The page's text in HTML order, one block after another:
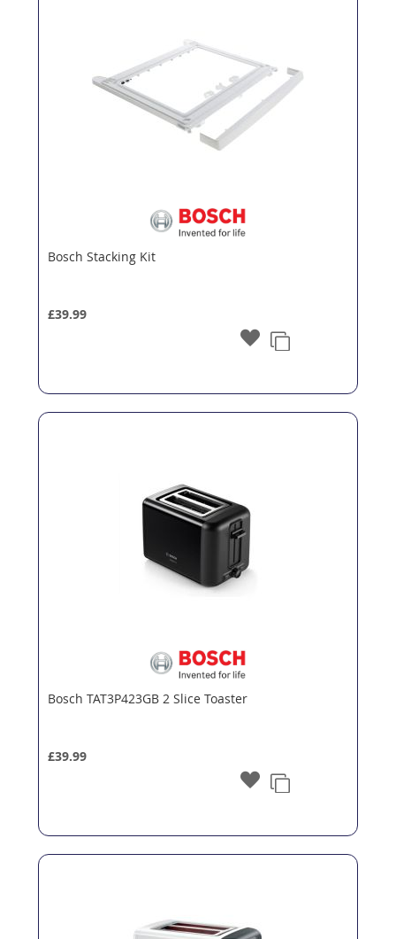
Bosch Stacking Kit
£39.99
Bosch TAT3P423GB 2 Slice Toaster
£39.99